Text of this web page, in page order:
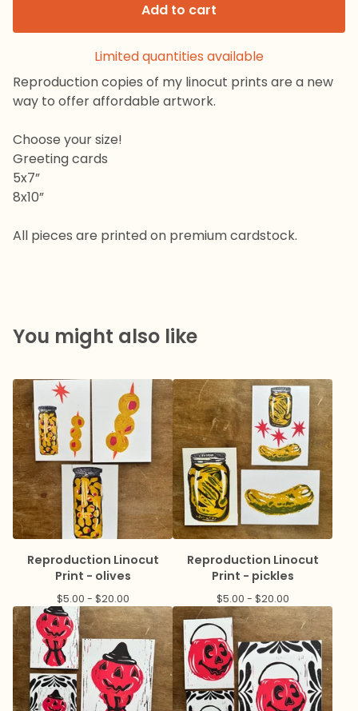
Add to cart
Limited quantities available
Reproduction copies of my linocut prints are a new
way to offer affordable artwork.
Choose your size!
Greeting cards
5x7”
8x10”
All pieces are printed on premium cardstock.
You might also like
Reproduction Linocut
Print - olives
$5.00 - $20.00
Reproduction Linocut
Print - pickles
$5.00 - $20.00